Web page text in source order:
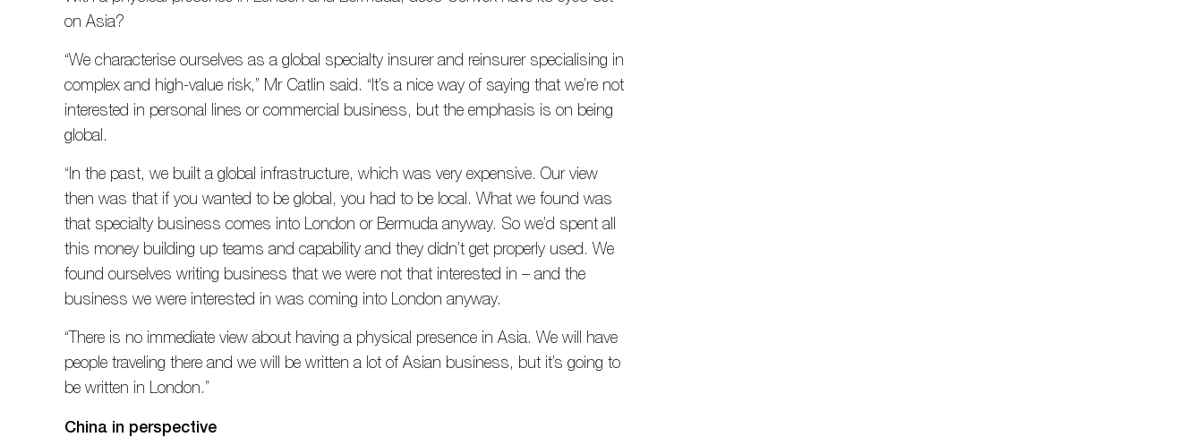
on Asia?
“We characterise ourselves as a global specialty insurer and reinsurer specialising in
complex and high-value risk,” Mr Catlin said. “It’s a nice way of saying that we’re not
interested in personal lines or commercial business, but the emphasis is on being
global.
“In the past, we built a global infrastructure, which was very expensive. Our view
then was that if you wanted to be global, you had to be local. What we found was
that specialty business comes into London or Bermuda anyway. So we’d spent all
this money building up teams and capability and they didn’t get properly used. We
found ourselves writing business that we were not that interested in – and the
business we were interested in was coming into London anyway.
“There is no immediate view about having a physical presence in Asia. We will have
people traveling there and we will be written a lot of Asian business, but it’s going to
be written in London.”
China in perspective